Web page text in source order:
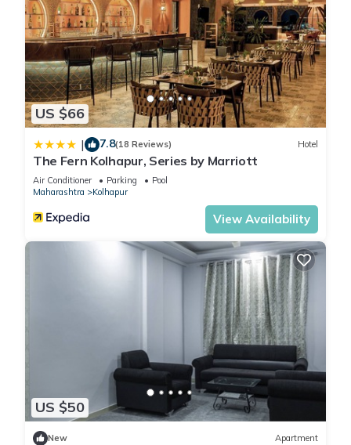
US $66
| 7.8(18 Reviews) Hotel
The Fern Kolhapur, Series by Marriott
Air Conditioner Parking
Pool
Maharashtra
Kolhapur
View Availability
US $50
New Apartment